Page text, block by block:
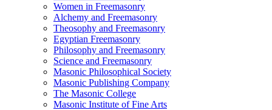
Women in Freemasonry
Alchemy and Freemasonry
Theosophy and Freemasonry
Egyptian Freemasonry
Philosophy and Freemasonry
Science and Freemasonry
Masonic Philosophical Society
Masonic Publishing Company
The Masonic College
Masonic Institute of Fine Arts